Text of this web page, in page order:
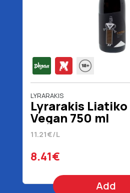
LYRARAKIS
Lyrarakis Liatiko
Vegan 750 ml
11.21€/L
8.41€
Add